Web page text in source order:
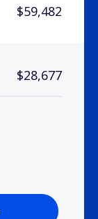
$59,482
$28,677